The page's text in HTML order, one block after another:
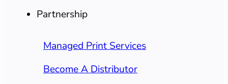
Partnership
Managed Print Services
Become A Distributor